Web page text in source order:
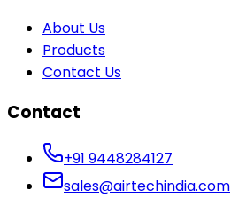
About Us
Products
Contact Us
Contact
+91 9448284127
sales@airtechindia.com